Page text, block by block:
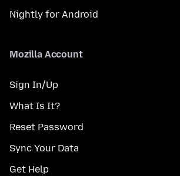
Nightly for Android
Mozilla Account
Sign In/Up
What Is It?
Reset Password
Sync Your Data
Get Help